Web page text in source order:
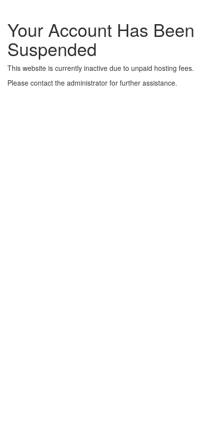
Your Account Has Been
Suspended
This website is currently inactive due to unpaid hosting fees.
Please contact the administrator for further assistance.